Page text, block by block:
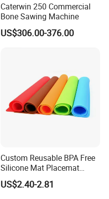
Caterwin 250 Commercial
Bone Sawing Machine
US$306.00-376.00
Custom Reusable BPA Free
Silicone Mat Placemat
Table Dining Mat for Baby
US$2.40-2.81